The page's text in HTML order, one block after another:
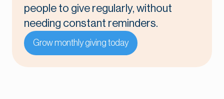
people to give regularly, without
needing constant reminders.
Grow monthly giving today